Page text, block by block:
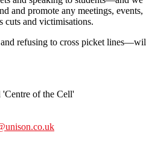
and promote any meetings, events,
cuts and victimisations.
refusing to cross picket
'Centre of the Cell'